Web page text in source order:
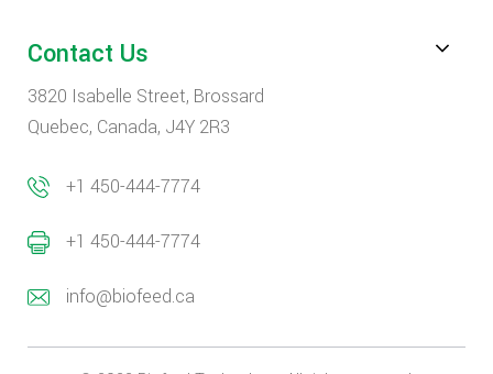
Contact Us
3820 Isabelle Street, Brossard
Quebec, Canada, J4Y 2R3
+1 450-444-7774
+1 450-444-7774
info@biofeed.ca